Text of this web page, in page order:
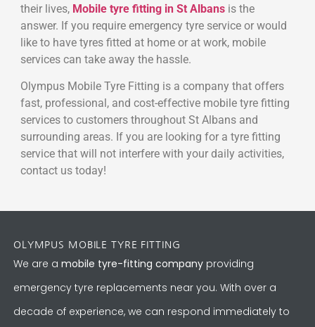
their lives, Mobile tyre fitting in St Albans is the
answer. If you require emergency tyre service or would
like to have tyres fitted at home or at work, mobile
services can take away the hassle.
Olympus Mobile Tyre Fitting is a company that offers
fast, professional, and cost-effective mobile tyre fitting
services to customers throughout St Albans and
surrounding areas. If you are looking for a tyre fitting
service that will not interfere with your daily activities,
contact us today!
OLYMPUS MOBILE TYRE FITTING
We are a mobile tyre-fitting company providing
emergency tyre replacements near you. With over a
decade of experience, we can respond immediately to